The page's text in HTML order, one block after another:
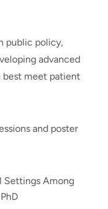
public policy,
advanced
best meet patient
and poster
Settings Among